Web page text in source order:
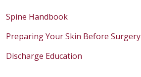
Spine Handbook
Preparing Your Skin Before Surgery
Discharge Education